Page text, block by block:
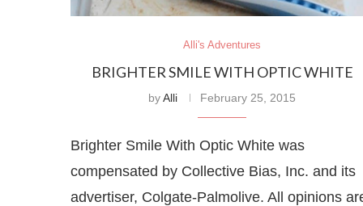
Alli's Adventures
BRIGHTER SMILE WITH OPTIC WHITE
byAlli February 25, 2015
Brighter Smile With Optic White was
compensated by Collective Bias, Inc. and its
advertiser, Colgate-Palmolive. All opinions